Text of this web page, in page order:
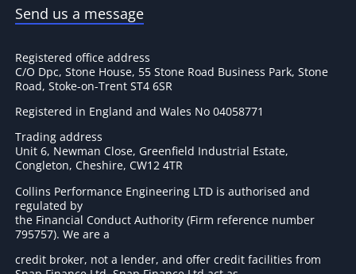
Send us a message
Registered office address
C/O Dpc, Stone House, 55 Stone Road Business Park, Stone
Road, Stoke-on-Trent ST4 6SR
Registered in England and Wales No 04058771
Trading address
Unit 6, Newman Close, Greenfield Industrial Estate,
Congleton, Cheshire, CW12 4TR
Collins Performance Engineering LTD is authorised and
regulated by
the Financial Conduct Authority (Firm reference number
795757). We are a
credit broker, not a lender, and offer credit facilities from